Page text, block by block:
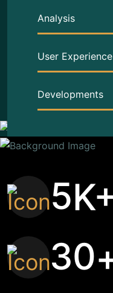
Analysis
User Experience
Developments
5
30